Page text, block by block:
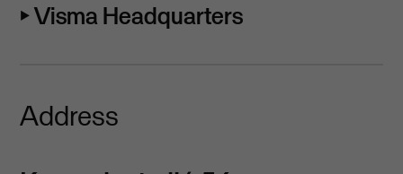
⏵ Visma Headquarters
Address